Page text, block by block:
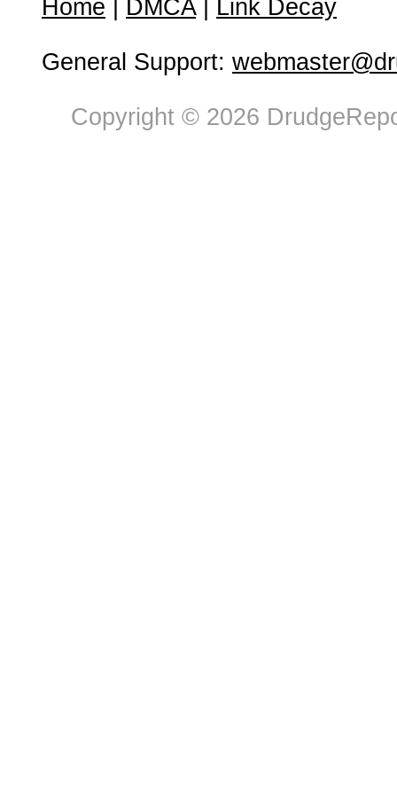
Home DMCA| Link Decay
General Support:
Copyright © 2026